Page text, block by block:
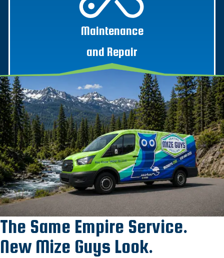
Maintenance
and Repair
The Same Empire Service.
New Mize Guys Look.